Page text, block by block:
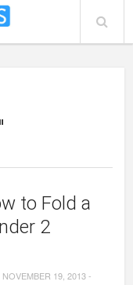
to Fold a
2
NOVEMBER 19, 2013-